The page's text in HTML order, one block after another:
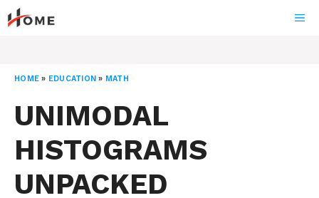
Skip
to
HOME » EDUCATION » MATH
UNIMODAL
HISTOGRAMS
UNPACKED